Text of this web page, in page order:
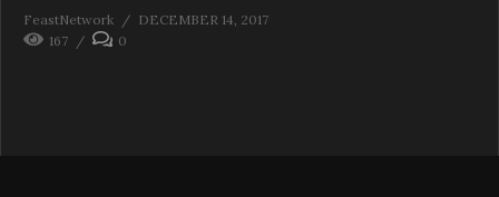
FeastNetwork
DECEMBER 14, 2017
167
0